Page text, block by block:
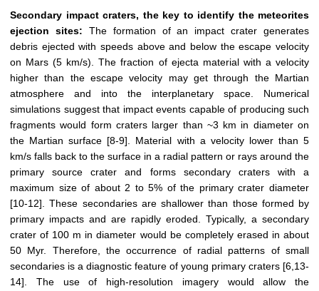
Secondary impact craters, the key to identify the meteorites
ejection sites: The formation of an impact crater generates
debris ejected with speeds above and below the escape velocity
on Mars (5 km/s). The fraction of ejecta material with a velocity
higher than the escape velocity may get through the Martian
atmosphere and into the interplanetary space. Numerical
simulations suggest that impact events capable of producing such
fragments would form craters larger than ~3 km in diameter on
the Martian surface [8-9]. Material with a velocity lower than 5
km/s falls back to the surface in a radial pattern or rays around the
primary source crater and forms secondary craters with a
maximum size of about 2 to 5% of the primary crater diameter
[10-12]. These secondaries are shallower than those formed by
primary impacts and are rapidly eroded. Typically, a secondary
crater of 100 m in diameter would be completely erased in about
50 Myr. Therefore, the occurrence of radial patterns of small
secondaries is a diagnostic feature of young primary craters [6,13-
14]. The use of high-resolution imagery would allow the